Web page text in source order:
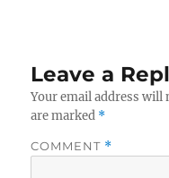
Leave a
Your email address will
are marked *
COMMENT *